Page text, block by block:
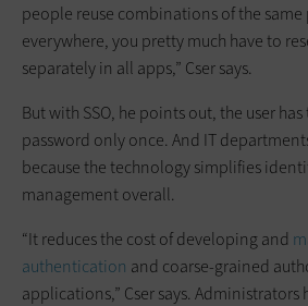
people reuse combinations of the same
everywhere, you pretty much have to
separately in all apps,” Cser says.
But with SSO, he points out, the user
password only once. And IT
because the technology simplifies
management overall.
“It reduces the cost of developing and
authentication and coarse-grained
applications,” Cser says.